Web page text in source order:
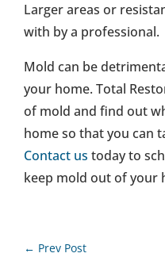
Larger areas or
with by a professional.
Mold can be
your home. Total
of mold and find out
home so that you can
Contact us today to
keep mold out of your
← Prev Post